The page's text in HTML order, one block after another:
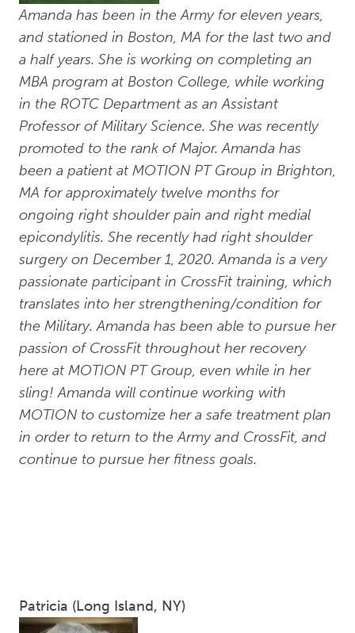
Amanda has been in the Army for eleven years,
and stationed in Boston, MA for the last two and
a half years. She is working on completing an
MBA program at Boston College, while working
in the ROTC Department as an Assistant
Professor of Military Science. She was recently
promoted to the rank of Major. Amanda has
been a patient at MOTION PT Group in Brighton,
MA for approximately twelve months for
ongoing right shoulder pain and right medial
epicondylitis. She recently had right shoulder
surgery on December 1, 2020. Amanda is a very
passionate participant in CrossFit training, which
translates into her strengthening/condition for
the Military. Amanda has been able to pursue her
passion of CrossFit throughout her recovery
here at MOTION PT Group, even while in her
sling! Amanda will continue working with
MOTION to customize her a safe treatment plan
in order to return to the Army and CrossFit, and
continue to pursue her fitness goals.
Patricia (Long Island, NY)